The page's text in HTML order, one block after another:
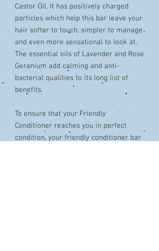
Castor Oil. It has positively charged
particles which help this bar leave your
hair softer to touch, simpler to manage
and even more sensational to look at.
The essential oils of Lavender and Rose
Geranium add calming and anti-
bacterial qualities to its long list of
benefits.
To ensure that your Friendly
Conditioner reaches you in perfect
condition, your friendly conditioner bar